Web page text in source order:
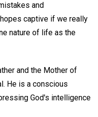
and
captive if we really
nature of life as the
and the Mother of
He is a conscious
God's intelligence